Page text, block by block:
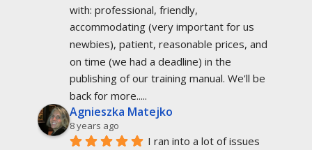
with: professional, friendly,
accommodating (very important for us
newbies), patient, reasonable prices, and
on time (we had a deadline) in the
publishing of our training manual. We'll be
back for more.....
Agnieszka Matejko
8 years ago
I ran into a lot of issues